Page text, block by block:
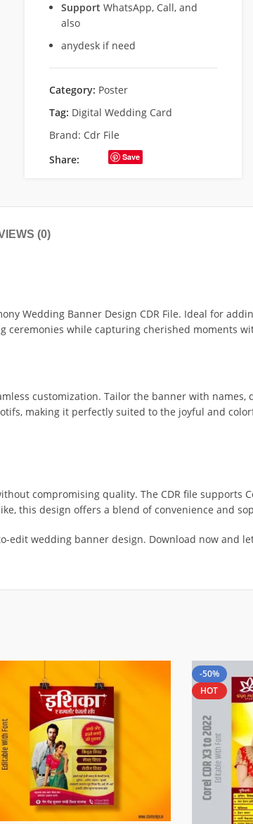
Support WhatsApp, Call, and
also
anydesk if need
Category: Poster
Tag: Digital Wedding Card
Brand: Cdr File
Share:
Save
(0)
Wedding Banner Design CDR File. Ideal for
ceremonies while capturing cherished moments
customization. Tailor the banner with names,
making it perfectly suited to the joyful and
compromising quality. The CDR file supports
this design offers a blend of convenience and
wedding banner design. Download now and
-50%
HOT